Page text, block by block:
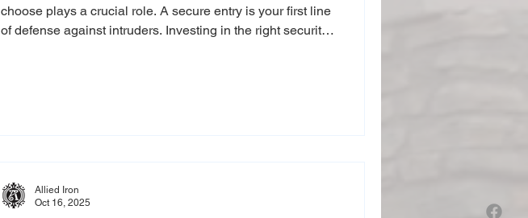
choose plays a crucial role. A secure entry is your first line
of defense against intruders. Investing in the right security
Allied Iron
Oct 16, 2025